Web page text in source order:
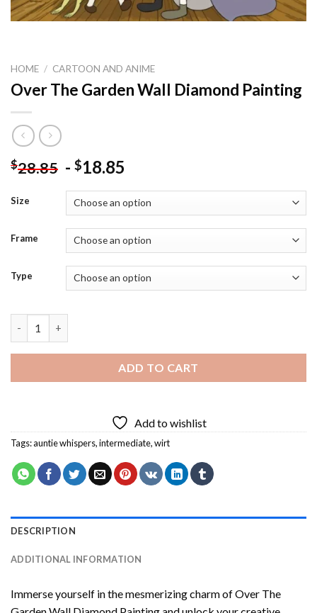
HOME / CARTOON AND ANIME
Over The Garden Wall Diamond Painting
$28.85 - $18.85
Size
Frame
Type
ADD TO CART
Add to wishlist
Tags:auntie whispers,intermediate,wirt
DESCRIPTION
ADDITIONAL INFORMATION
Immerse yourself in the mesmerizing charm ofOver The